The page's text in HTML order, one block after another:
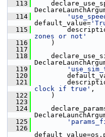
  113
  114
default_value=
  115
zones or not'
  116
)
  117
  118
  119
  120
  121
clock if true' ,
  122
)
  123
  124
  125
  126